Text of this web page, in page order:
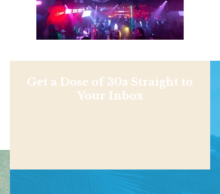
Get a Dose of 30a Straight to
Your Inbox